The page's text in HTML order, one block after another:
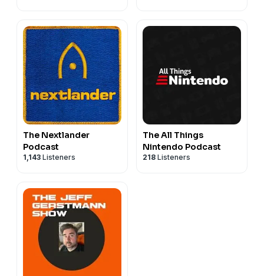
The Nextlander
Podcast
1,143 Listeners
The All Things
Nintendo Podcast
218 Listeners